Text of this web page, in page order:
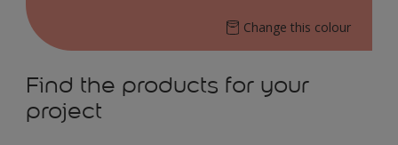
Change this colour
Find the products for your
project